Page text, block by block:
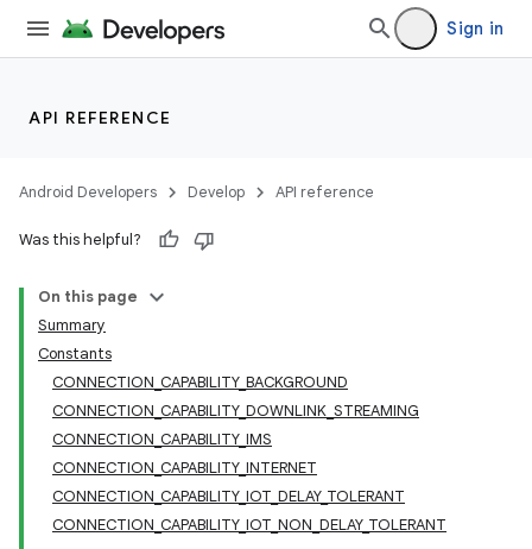
Sign in
API REFERENCE
Android Developers Develop API reference
Was this helpful?
On this page
Summary
Constants
CONNECTION_CAPABILITY_BACKGROUND
CONNECTION_CAPABILITY_DOWNLINK_STREAMING
CONNECTION_CAPABILITY_IMS
CONNECTION_CAPABILITY_INTERNET
CONNECTION_CAPABILITY_IOT_DELAY_TOLERANT
CONNECTION_CAPABILITY_IOT_NON_DELAY_TOLERANT